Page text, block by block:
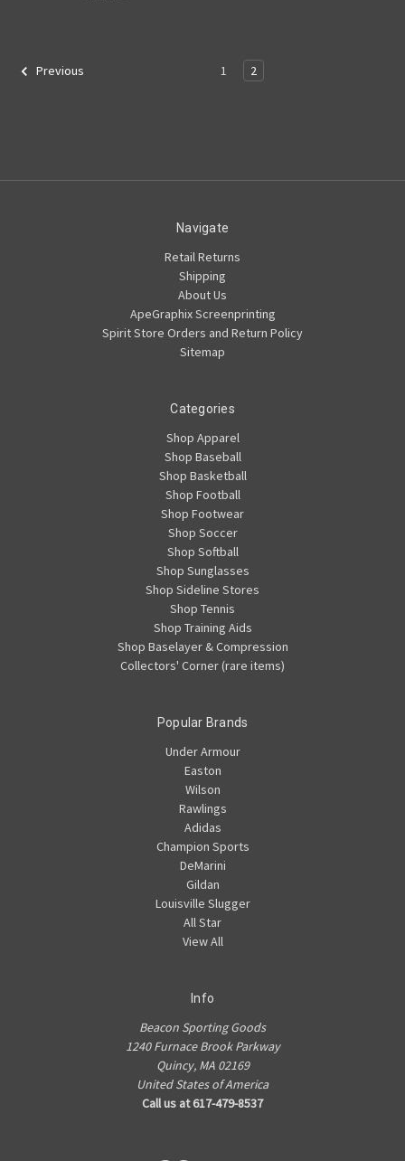
Previous 1 2
Navigate
Retail Returns
Shipping
About Us
ApeGraphix Screenprinting
Spirit Store Orders and Return Policy
Sitemap
Categories
Shop Apparel
Shop Baseball
Shop Basketball
Shop Football
Shop Footwear
Shop Soccer
Shop Softball
Shop Sunglasses
Shop Sideline Stores
Shop Tennis
Shop Training Aids
Shop Baselayer & Compression
Collectors' Corner (rare items)
Popular Brands
Under Armour
Easton
Wilson
Rawlings
Adidas
Champion Sports
DeMarini
Gildan
Louisville Slugger
All Star
View All
Info
Beacon Sporting Goods
1240 Furnace Brook Parkway
Quincy, MA 02169
United States of America
Call us at 617-479-8537